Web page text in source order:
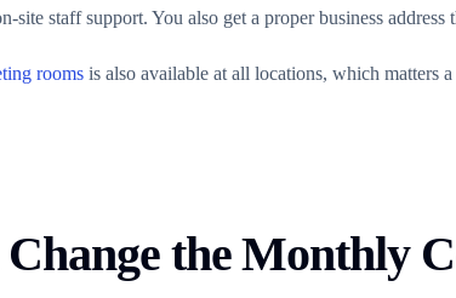
site staff support. You also get a proper business
rooms is also available at all locations, which matters
the Monthly